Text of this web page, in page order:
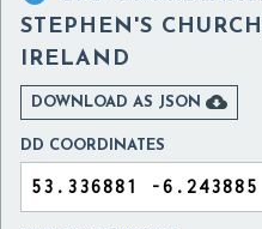
STEPHEN'S
IRELAND
DOWNLOAD AS JSON 
DD COORDINATES